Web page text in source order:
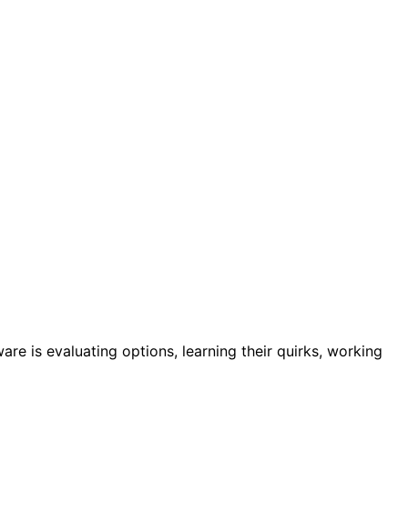
is evaluating options, learning their quirks, working